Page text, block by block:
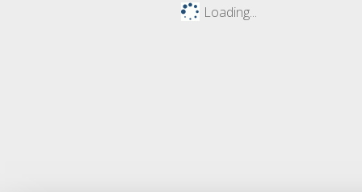
Loading...